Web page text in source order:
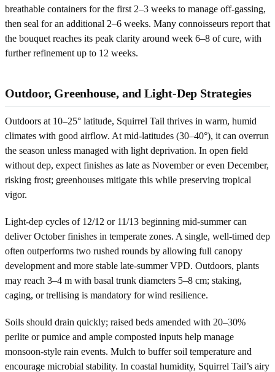
breathable containers for the first 2–3 weeks to manage off-gassing,
then seal for an additional 2–6 weeks. Many connoisseurs report that
the bouquet reaches its peak clarity around week 6–8 of cure, with
further refinement up to 12 weeks.
Outdoor, Greenhouse, and Light-Dep Strategies
Outdoors at 10–25° latitude, Squirrel Tail thrives in warm, humid
climates with good airflow. At mid-latitudes (30–40°), it can overrun
the season unless managed with light deprivation. In open field
without dep, expect finishes as late as November or even December,
risking frost; greenhouses mitigate this while preserving tropical
vigor.
Light-dep cycles of 12/12 or 11/13 beginning mid-summer can
deliver October finishes in temperate zones. A single, well-timed dep
often outperforms two rushed rounds by allowing full canopy
development and more stable late-summer VPD. Outdoors, plants
may reach 3–4 m with basal trunk diameters 5–8 cm; staking,
caging, or trellising is mandatory for wind resilience.
Soils should drain quickly; raised beds amended with 20–30%
perlite or pumice and ample composted inputs help manage
monsoon-style rain events. Mulch to buffer soil temperature and
encourage microbial stability. In coastal humidity, Squirrel Tail’s airy